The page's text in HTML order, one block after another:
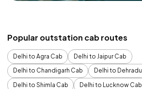
Popular outstation cab routes
Delhi to Agra Cab
Delhi to Jaipur Cab
Delhi to Chandigarh Cab
Delhi to
Delhi to Shimla Cab
Delhi to Lucknow Cab